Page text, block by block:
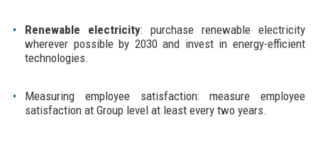
Renewable electricity: purchase renewable electricity
wherever possible by 2030 and invest in energy-efficient
technologies.
Measuring employee satisfaction: measure employee
satisfaction at Group level at least every two years.